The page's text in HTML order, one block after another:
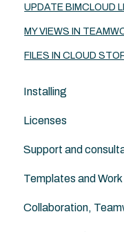
UPDATE BIMCLOUD
MY VIEWS IN
FILES IN CLOUD
Installing
Archicad
BIMcloud
Nordic Tools
ArchiFrame
Licenses
Archicad
Archicad Cloud
Support and
Templates and
Migration
Collaboration,